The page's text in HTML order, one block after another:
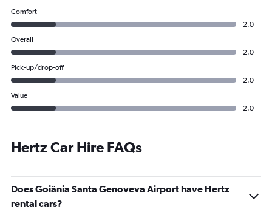
Comfort
2.0
Overall
2.0
Pick-up/drop-off
2.0
Value
2.0
Hertz Car Hire FAQs
Does Goiânia Santa Genoveva Airport have Hertz
rental cars?